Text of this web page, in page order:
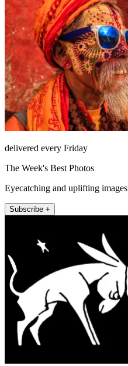
delivered every Friday
The Week's Best Photos
Eyecatching and uplifting images
Subscribe +